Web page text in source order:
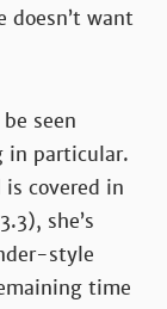
doesn’t want
seen
in particular.
is covered in
she’s
style
time